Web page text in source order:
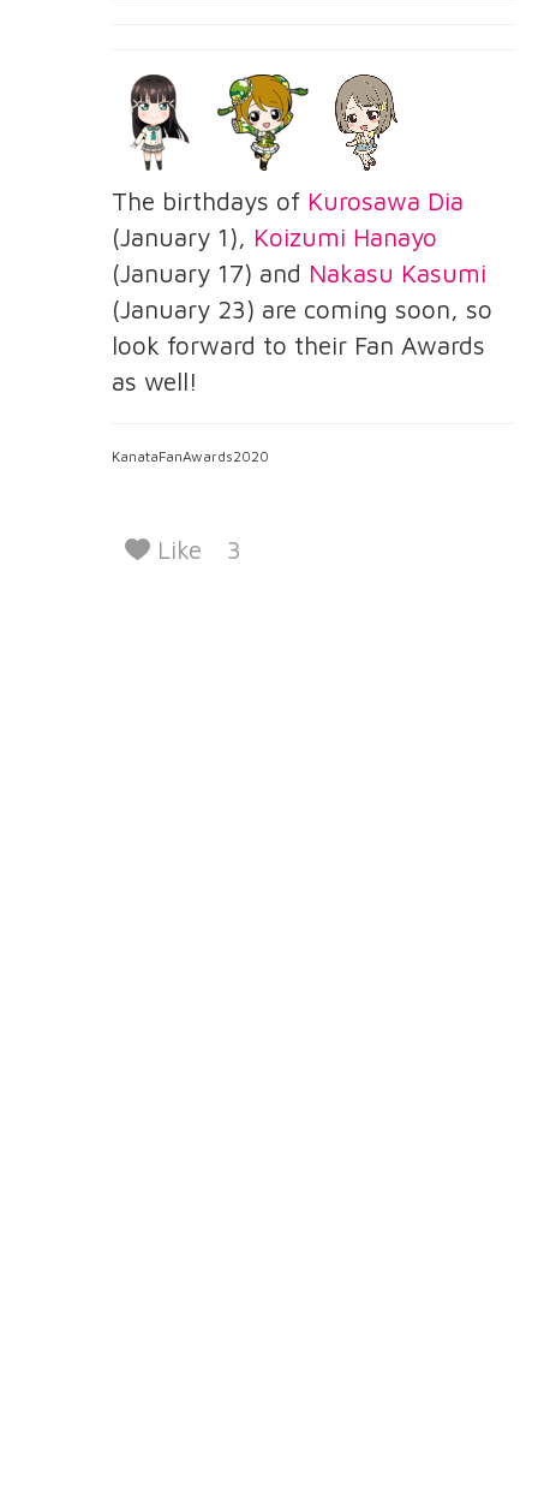
The birthdays of Kurosawa Dia
(January 1), Koizumi Hanayo
(January 17) and Nakasu Kasumi
(January 23) are coming soon, so
look forward to their Fan Awards
as well!
KanataFanAwards2020
Like 3